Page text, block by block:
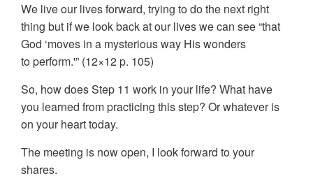
We live our lives forward, trying to do the next right
thing but if we look back at our lives we can see “that
God ‘moves in a mysterious way His wonders
to perform.'” (12×12 p. 105)
So, how does Step 11 work in your life? What have
you learned from practicing this step? Or whatever is
on your heart today.
The meeting is now open, I look forward to your
shares.